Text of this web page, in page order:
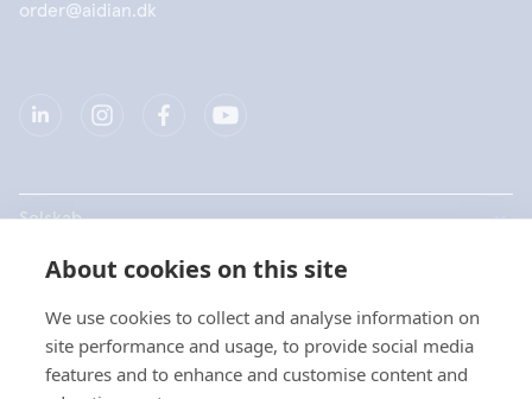
About cookies on this site
We use cookies to collect and analyse information on
site performance and usage, to provide social media
features and to enhance and customise content and
order@aidian.dk
Selskab
Produkter
Hurtige links